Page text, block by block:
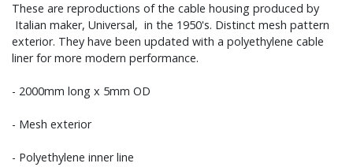
These are reproductions of the cable housing produced by
Italian maker, Universal, in the 1950's. Distinct mesh pattern
exterior. They have been updated with a polyethylene cable
liner for more modern performance.
- 2000mm long x 5mm OD
- Mesh exterior
- Polyethylene inner line